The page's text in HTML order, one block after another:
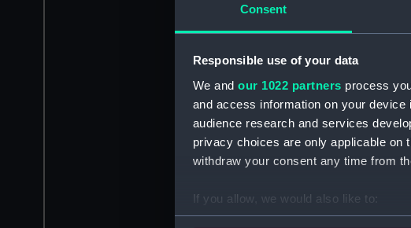
Consent
Responsible use of your data
We and our 1022 partners process
and access information on your
audience research and services
privacy choices are only applicable on
withdraw your consent any time from
If you allow, we would also like to:
Collect information about your